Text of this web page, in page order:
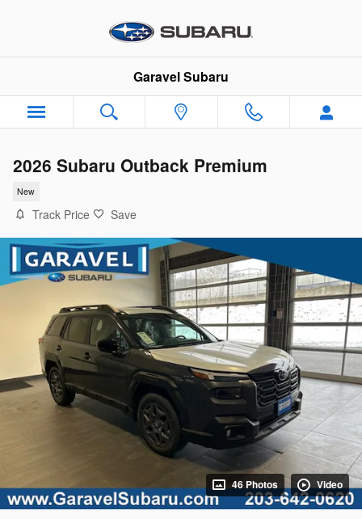
Garavel Subaru
2026 Subaru Outback Premium
New
Track Price Save
46 Photos Video